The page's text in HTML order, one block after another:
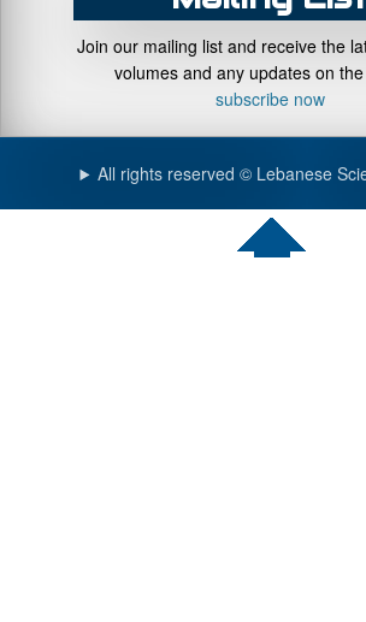
Join our mailing list and receive the
volumes and any updates on
subscribe now
All rights reserved © Lebanese